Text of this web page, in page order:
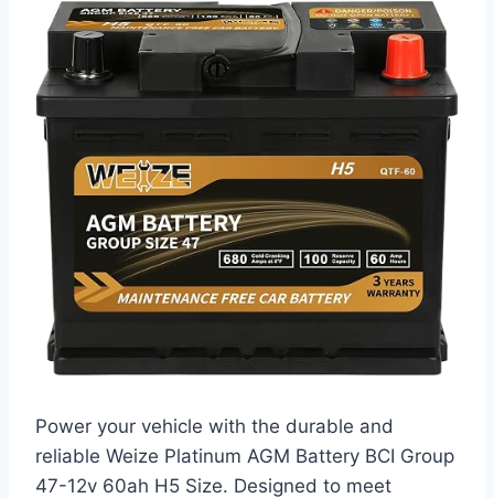
Power your vehicle with the durable and
reliable Weize Platinum AGM Battery BCI Group
47-12v 60ah H5 Size. Designed to meet